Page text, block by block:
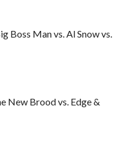
Boss Man vs. Al Snow vs.
New Brood vs. Edge &